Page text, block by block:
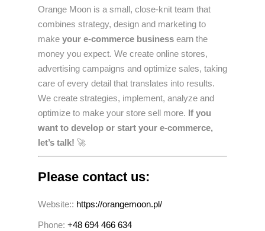
Orange Moon is a small, close-knit team that
combines strategy, design and marketing to
make your e-commerce business earn the
money you expect. We create online stores,
advertising campaigns and optimize sales, taking
care of every detail that translates into results.
We create strategies, implement, analyze and
optimize to make your store sell more. If you
want to develop or start your e-commerce,
let’s talk! 🚀
Please contact us:
Website:: https://orangemoon.pl/
Phone: +48 694 466 634